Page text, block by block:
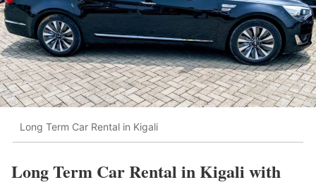
Long Term Car Rental in Kigali
Long Term Car Rental in Kigali with